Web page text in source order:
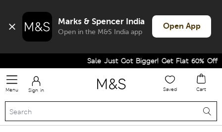
Marks & Spencer India
Open in the M&S India app
Open App
Sale Just Got Bigger! Get Flat 60% Off on
Menu Sign in Saved Cart